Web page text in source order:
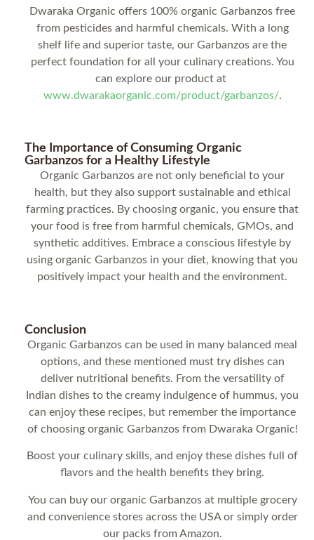
Dwaraka Organic offers 100% organic Garbanzos free
from pesticides and harmful chemicals. With a long
shelf life and superior taste, our Garbanzos are the
perfect foundation for all your culinary creations. You
can explore our product at
www.dwarakaorganic.com/product/garbanzos/.
The Importance of Consuming Organic
Garbanzos for a Healthy Lifestyle
Organic Garbanzos are not only beneficial to your
health, but they also support sustainable and ethical
farming practices. By choosing organic, you ensure that
your food is free from harmful chemicals, GMOs, and
synthetic additives. Embrace a conscious lifestyle by
using organic Garbanzos in your diet, knowing that you
positively impact your health and the environment.
Conclusion
Organic Garbanzos can be used in many balanced meal
options, and these mentioned must try dishes can
deliver nutritional benefits. From the versatility of
Indian dishes to the creamy indulgence of hummus, you
can enjoy these recipes, but remember the importance
of choosing organic Garbanzos from Dwaraka Organic!
Boost your culinary skills, and enjoy these dishes full of
flavors and the health benefits they bring.
You can buy our organic Garbanzos at multiple grocery
and convenience stores across the USA or simply order
our packs from Amazon.